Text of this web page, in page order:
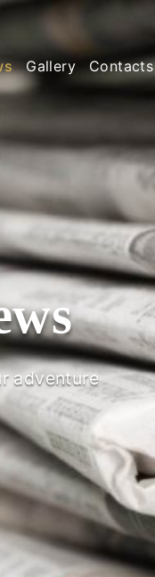
Gallery Contacts
adventure